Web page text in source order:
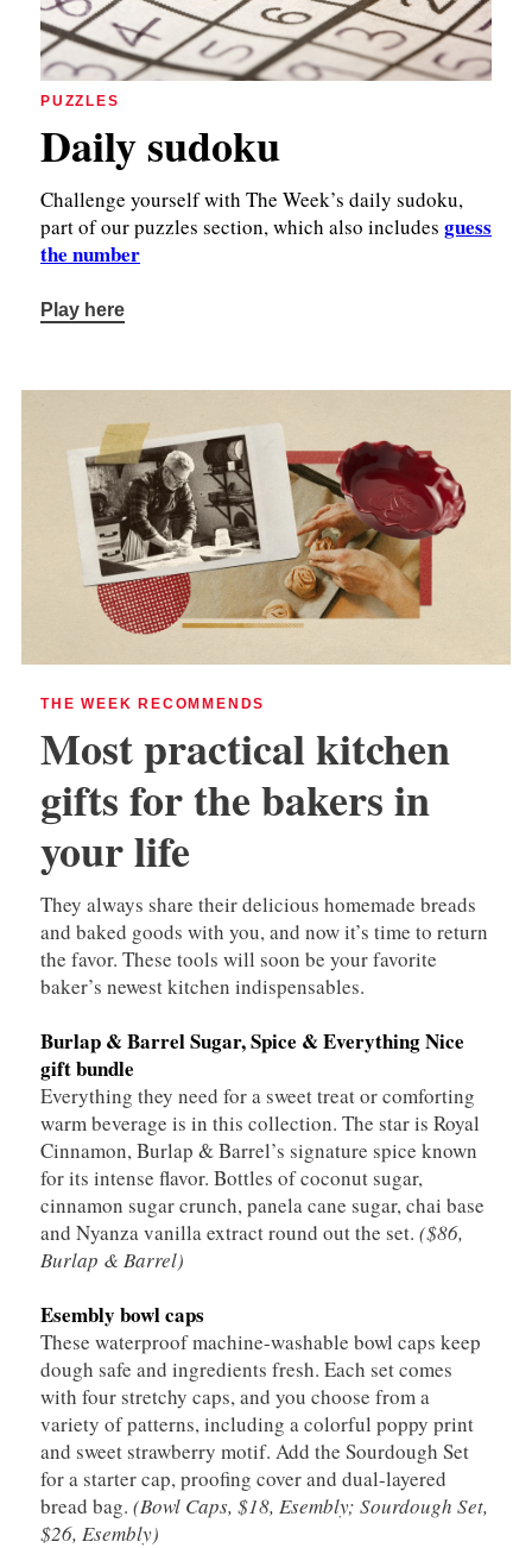
PUZZLES
Daily sudoku
Challenge yourself with The Week’s daily sudoku,
part of our puzzles section, which also includes guess
the number
Play here
THE WEEK RECOMMENDS
Most practical kitchen
gifts for the bakers in
your life
They always share their delicious homemade breads
and baked goods with you, and now it’s time to return
the favor. These tools will soon be your favorite
baker’s newest kitchen indispensables.
Burlap & Barrel Sugar, Spice & Everything Nice
gift bundle
Everything they need for a sweet treat or comforting
warm beverage is in this collection. The star is Royal
Cinnamon, Burlap & Barrel’s signature spice known
for its intense flavor. Bottles of coconut sugar,
cinnamon sugar crunch, panela cane sugar, chai base
and Nyanza vanilla extract round out the set. ($86,
Burlap & Barrel)
Esembly bowl caps
These waterproof machine-washable bowl caps keep
dough safe and ingredients fresh. Each set comes
with four stretchy caps, and you choose from a
variety of patterns, including a colorful poppy print
and sweet strawberry motif. Add the Sourdough Set
for a starter cap, proofing cover and dual-layered
bread bag. (Bowl Caps, $18, Esembly; Sourdough Set,
$26, Esembly)